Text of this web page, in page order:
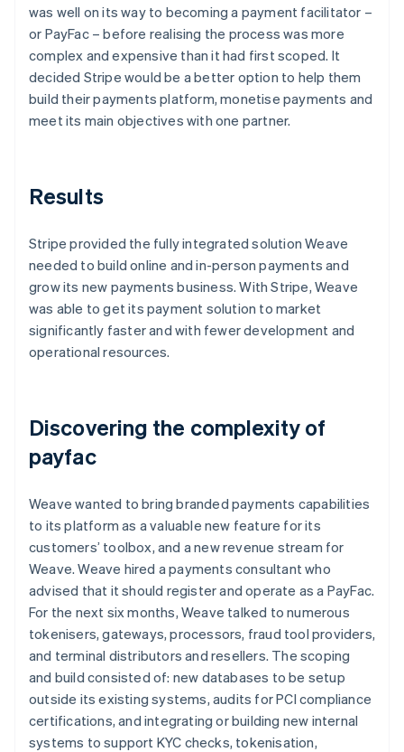
was well on its way to becoming a payment facilitator –
or PayFac – before realising the process was more
complex and expensive than it had first scoped. It
decided Stripe would be a better option to help them
build their payments platform, monetise payments and
meet its main objectives with one partner.
Results
Stripe provided the fully integrated solution Weave
needed to build online and in-person payments and
grow its new payments business. With Stripe, Weave
was able to get its payment solution to market
significantly faster and with fewer development and
operational resources.
Discovering the complexity of
payfac
Weave wanted to bring branded payments capabilities
to its platform as a valuable new feature for its
customers’ toolbox, and a new revenue stream for
Weave. Weave hired a payments consultant who
advised that it should register and operate as a PayFac.
For the next six months, Weave talked to numerous
tokenisers, gateways, processors, fraud tool providers,
and terminal distributors and resellers. The scoping
and build consisted of: new databases to be setup
outside its existing systems, audits for PCI compliance
certifications, and integrating or building new internal
systems to support KYC checks, tokenisation,